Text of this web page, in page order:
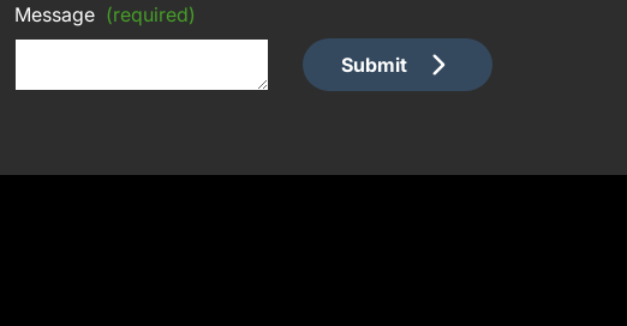
Message (required)
Submit